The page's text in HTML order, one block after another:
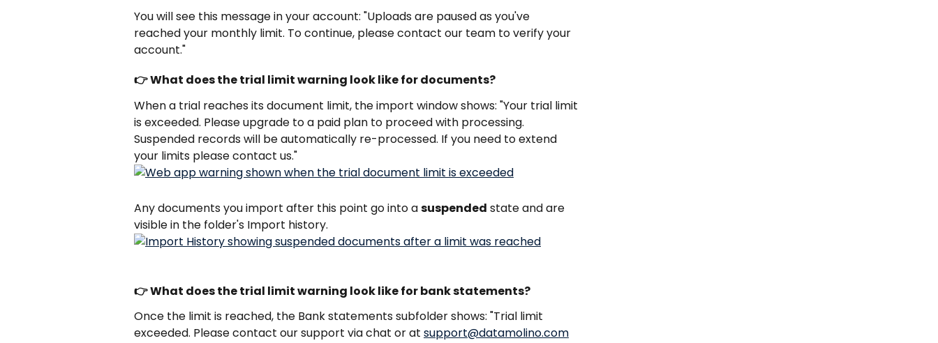
You will see this message in your account: "Uploads are paused as you've
reached your monthly limit. To continue, please contact our team to verify your
account."
👉 What does the trial limit warning look like for documents?
When a trial reaches its document limit, the import window shows: "Your trial limit
is exceeded. Please upgrade to a paid plan to proceed with processing.
Suspended records will be automatically re-processed. If you need to extend
your limits please contact us."
Any documents you import after this point go into a suspended state and are
visible in the folder's Import history.
👉 What does the trial limit warning look like for bank statements?
Once the limit is reached, the Bank statements subfolder shows: "Trial limit
exceeded. Please contact our support via chat or at support@datamolino.com